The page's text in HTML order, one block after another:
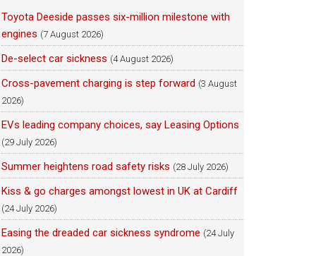
Toyota Deeside passes six-million milestone with
engines (7 August 2026)
De-select car sickness (4 August 2026)
Cross-pavement charging is step forward (3 August
2026)
EVs leading company choices, say Leasing Options
(29 July 2026)
Summer heightens road safety risks (28 July 2026)
Kiss & go charges amongst lowest in UK at Cardiff
(24 July 2026)
Easing the dreaded car sickness syndrome (24 July
2026)